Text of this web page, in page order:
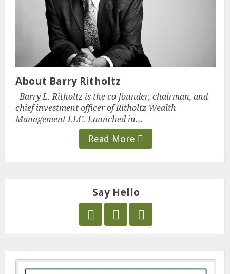
About Barry Ritholtz
Barry L. Ritholtz is the co-founder, chairman, and
chief investment officer of Ritholtz Wealth
Management LLC. Launched in...
Read More
Say Hello